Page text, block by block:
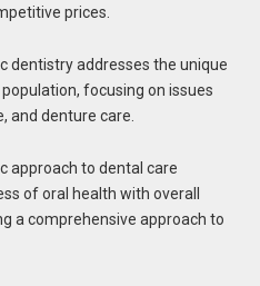
prices.
dentistry addresses the unique
focusing on issues
and denture care.
approach to dental care
of oral health with overall
a comprehensive approach to